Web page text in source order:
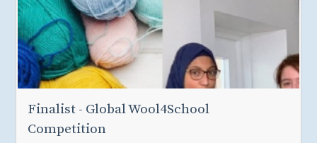
Finalist - Global Wool4School
Competition